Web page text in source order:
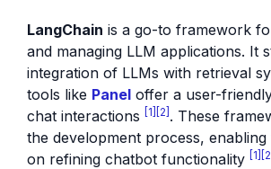
LangChain is a go-to framework
and managing LLM applications. It
integration of LLMs with retrieval
tools like Panel offer a user-
chat interactions
[1] [2] . These
the development process,
on refining chatbot functionality
[1] [2]